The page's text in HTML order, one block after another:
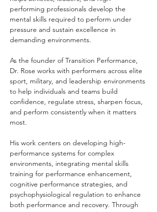
performing professionals develop the
mental skills required to perform under
pressure and sustain excellence in
demanding environments.
As the founder of Transition Performance,
Dr. Rose works with performers across elite
sport, military, and leadership environments
to help individuals and teams build
confidence, regulate stress, sharpen focus,
and perform consistently when it matters
most.
His work centers on developing high-
performance systems for complex
environments, integrating mental skills
training for performance enhancement,
cognitive performance strategies, and
psychophysiological regulation to enhance
both performance and recovery. Through